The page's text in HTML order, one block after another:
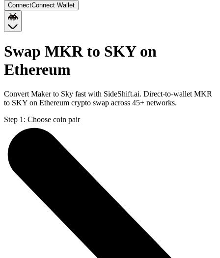
ConnectConnect Wallet
Swap MKR to SKY on
Ethereum
Convert Maker to Sky fast with SideShift.ai. Direct-to-wallet MKR
to SKY on Ethereum crypto swap across 45+ networks.
Step 1: Choose coin pair